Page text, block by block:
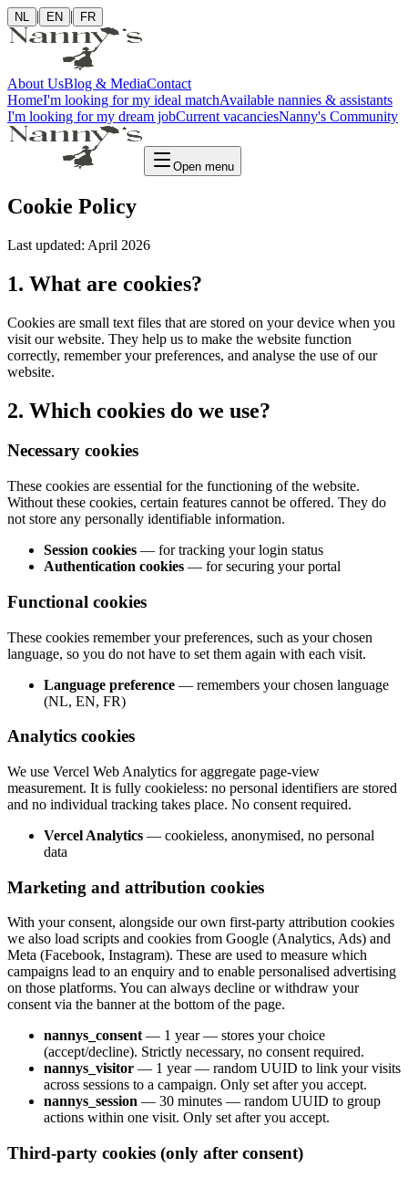
NL | EN | FR
About UsBlog & MediaContact
HomeI'm looking for my ideal matchAvailable nannies & assistants
I'm looking for my dream jobCurrent vacanciesNanny's Community
Open menu
Cookie Policy
Last updated: April 2026
1. What are cookies?
Cookies are small text files that are stored on your device when you
visit our website. They help us to make the website function
correctly, remember your preferences, and analyse the use of our
website.
2. Which cookies do we use?
Necessary cookies
These cookies are essential for the functioning of the website.
Without these cookies, certain features cannot be offered. They do
not store any personally identifiable information.
Session cookies — for tracking your login status
Authentication cookies — for securing your portal
Functional cookies
These cookies remember your preferences, such as your chosen
language, so you do not have to set them again with each visit.
Language preference — remembers your chosen language
(NL, EN, FR)
Analytics cookies
We use Vercel Web Analytics for aggregate page-view
measurement. It is fully cookieless: no personal identifiers are stored
and no individual tracking takes place. No consent required.
Vercel Analytics — cookieless, anonymised, no personal
data
Marketing and attribution cookies
With your consent, alongside our own first-party attribution cookies
we also load scripts and cookies from Google (Analytics, Ads) and
Meta (Facebook, Instagram). These are used to measure which
campaigns lead to an enquiry and to enable personalised advertising
on those platforms. You can always decline or withdraw your
consent via the banner at the bottom of the page.
nannys_consent— 1 year — stores your choice
(accept/decline). Strictly necessary, no consent required.
nannys_visitor — 1 year — random UUID to link your visits
across sessions to a campaign. Only set after you accept.
nannys_session — 30 minutes — random UUID to group
actions within one visit. Only set after you accept.
Third-party cookies (only after consent)